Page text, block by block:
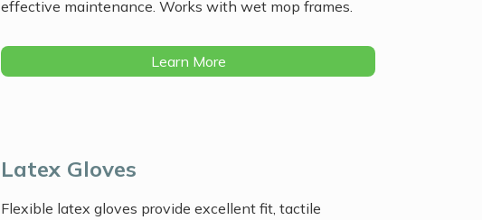
effective maintenance. Works with wet mop frames.
Learn More
Latex Gloves
Flexible latex gloves provide excellent fit, tactile